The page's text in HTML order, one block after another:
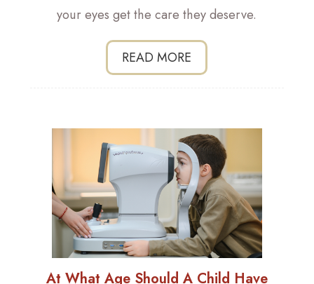
your eyes get the care they deserve.
READ MORE
At What Age Should A Child Have